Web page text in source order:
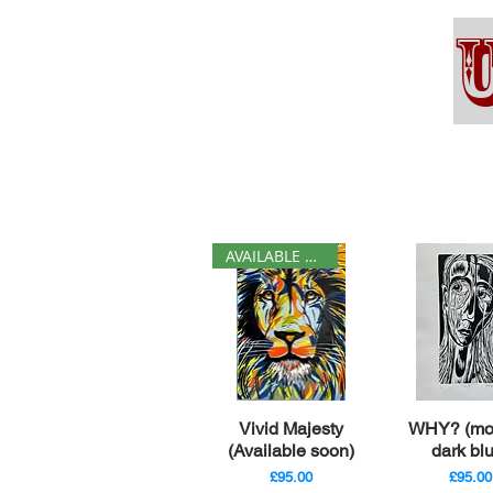
Quick View
AVAILABLE SOON
Vivid Majesty
(Available soon)
Price
£95.00
Quick
WHY?
dark
Price
£95.00